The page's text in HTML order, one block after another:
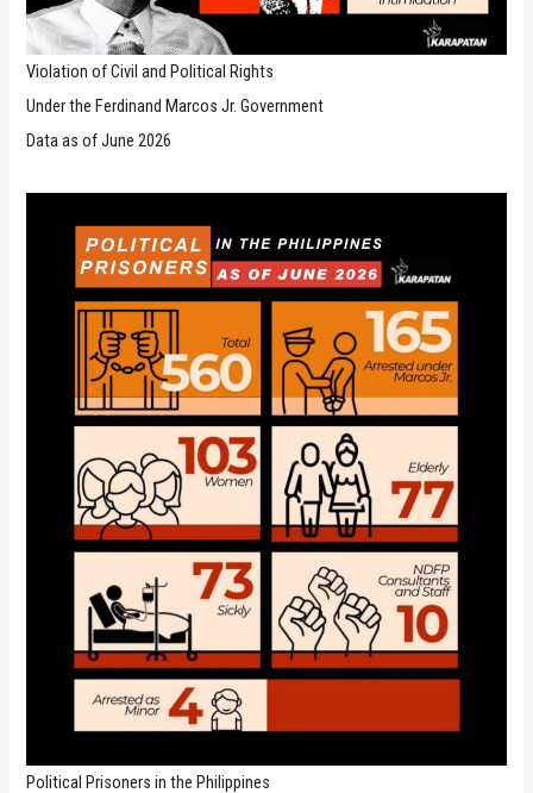
Violation of Civil and Political Rights
Under the Ferdinand Marcos Jr. Government
Data as of June 2026
Political Prisoners in the Philippines